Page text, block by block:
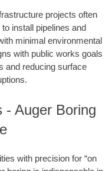
projects often
install pipelines and
minimal environmental
with public works goals
and reducing surface
- Auger Boring
with precision for “on